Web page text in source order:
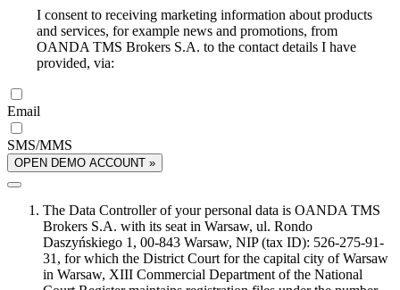
I consent to receiving marketing information about products
and services, for example news and promotions, from
OANDA TMS Brokers S.A. to the contact details I have
provided, via:
Email
SMS/MMS
OPEN DEMO ACCOUNT »
The Data Controller of your personal data is OANDA TMS
Brokers S.A. with its seat in Warsaw, ul. Rondo
Daszyńskiego 1, 00-843 Warsaw, NIP (tax ID): 526-275-91-
31, for which the District Court for the capital city of Warsaw
in Warsaw, XIII Commercial Department of the National